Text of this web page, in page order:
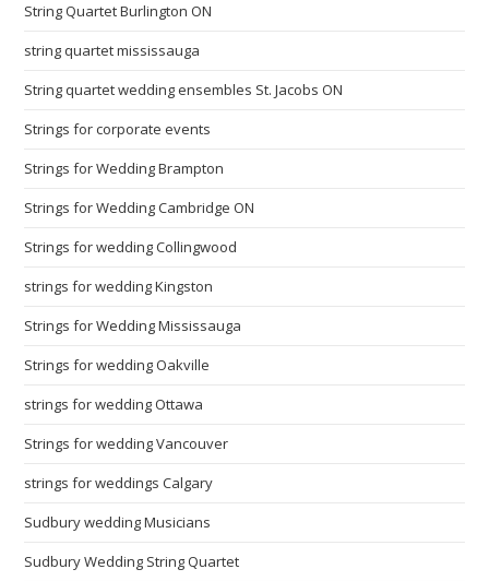
String Quartet Burlington ON
string quartet mississauga
String quartet wedding ensembles St. Jacobs ON
Strings for corporate events
Strings for Wedding Brampton
Strings for Wedding Cambridge ON
Strings for wedding Collingwood
strings for wedding Kingston
Strings for Wedding Mississauga
Strings for wedding Oakville
strings for wedding Ottawa
Strings for wedding Vancouver
strings for weddings Calgary
Sudbury wedding Musicians
Sudbury Wedding String Quartet